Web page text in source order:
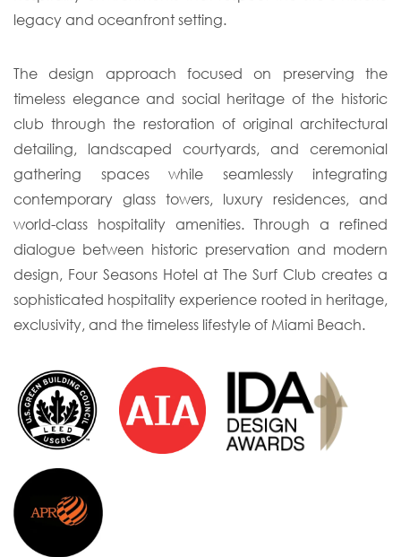
legacy and oceanfront setting.
The design approach focused on preserving the
timeless elegance and social heritage of the historic
club through the restoration of original architectural
detailing, landscaped courtyards, and ceremonial
gathering spaces while seamlessly integrating
contemporary glass towers, luxury residences, and
world-class hospitality amenities. Through a refined
dialogue between historic preservation and modern
design, Four Seasons Hotel at The Surf Club creates a
sophisticated hospitality experience rooted in heritage,
exclusivity, and the timeless lifestyle of Miami Beach.